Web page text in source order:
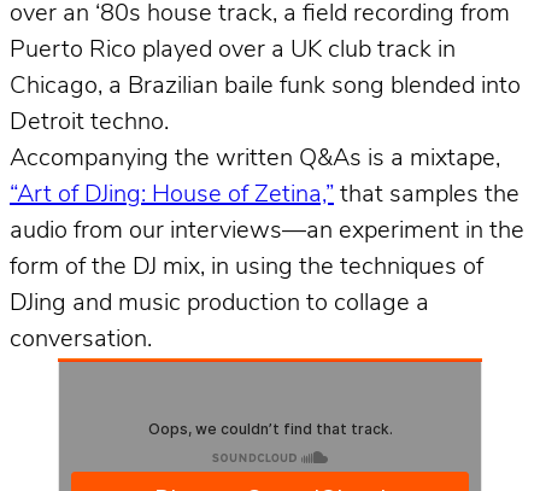
over an ‘80s house track, a field recording from
Puerto Rico played over a UK club track in
Chicago, a Brazilian baile funk song blended into
Detroit techno.
Accompanying the written Q&As is a mixtape,
“Art of DJing: House of Zetina,” that samples the
audio from our interviews––an experiment in the
form of the DJ mix, in using the techniques of
DJing and music production to collage a
conversation.